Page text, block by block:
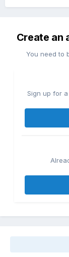
Create an
You need to
Sign up for